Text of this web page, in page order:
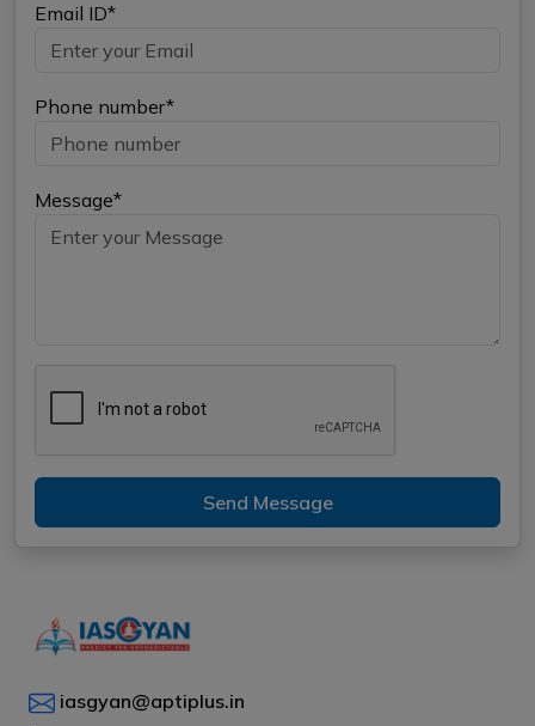
Email ID*
Phone number*
Message*
Send Message
iasgyan@aptiplus.in